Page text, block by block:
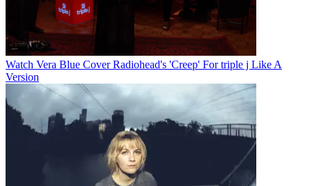
Watch Vera Blue Cover Radiohead's 'Creep' For triple j Like A
Version